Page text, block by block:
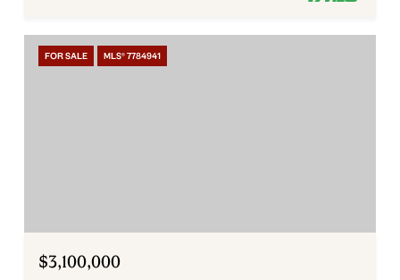
FOR SALE MLS® 7784941
$3,100,000